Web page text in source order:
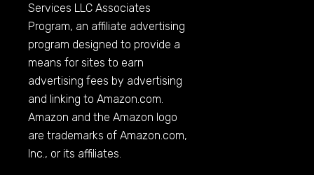
Services LLC Associates
Program, an affiliate advertising
program designed to provide a
means for sites to earn
advertising fees by advertising
and linking toAmazon.com
Amazon and the Amazon logo
are trademarks ofAmazon.com,
Inc., or its affiliates.